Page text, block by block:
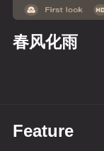
春风化雨
Feature